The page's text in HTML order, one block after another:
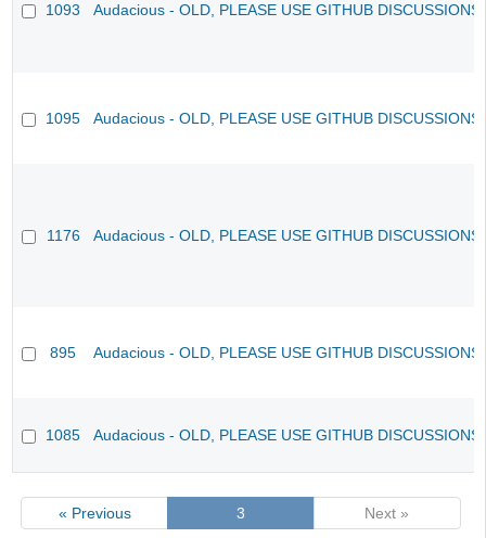
1093 Audacious - OLD, PLEASE USE GITHUB
1095 Audacious - OLD, PLEASE USE GITHUB
1176 Audacious - OLD, PLEASE USE GITHUB
895 Audacious - OLD, PLEASE USE GITHUB
1085 Audacious - OLD, PLEASE USE GITHUB
« Previous 3 Next »